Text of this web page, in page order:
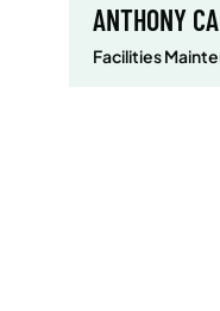
ANTHONY
Facilities